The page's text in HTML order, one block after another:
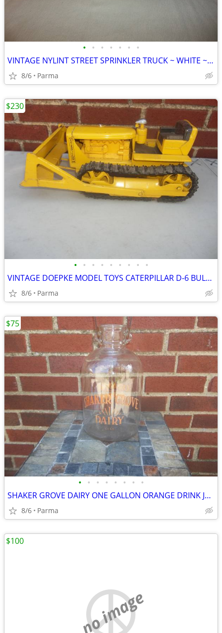
• • • • • • •
VINTAGE NYLINT STREET SPRINKLER TRUCK ~ WHITE ~ VERY RARE ~ 17" LONG
8/6 Parma
• • • • • • • • •
VINTAGE DOEPKE MODEL TOYS CATERPILLAR D-6 BULLDOZER
8/6 Parma
$230
• • • • • • • •
SHAKER GROVE DAIRY ONE GALLON ORANGE DRINK JUG WITH WIRE/WOOD HANDLE
8/6 Parma
$75
no image
$100